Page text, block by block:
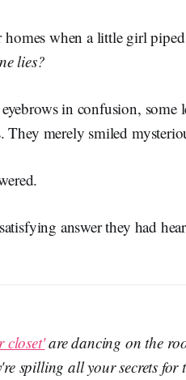
when a little girl
lies?
in confusion, some
merely smiled
answer they had
closet'are dancing on the
spilling all your secrets for